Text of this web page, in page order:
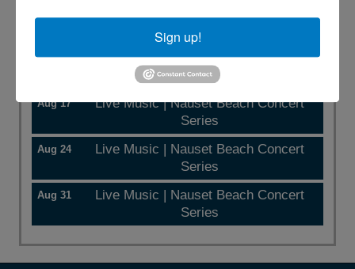
Series
Aug 16
Fashion Week of Cape Cod's Fashion
Festival at the Town Cove Tap House
Aug 17
Live Music | Nauset Beach Concert
Series
Aug 24
Live Music | Nauset Beach Concert
Series
Aug 31
Live Music | Nauset Beach Concert
Series
Sign up!